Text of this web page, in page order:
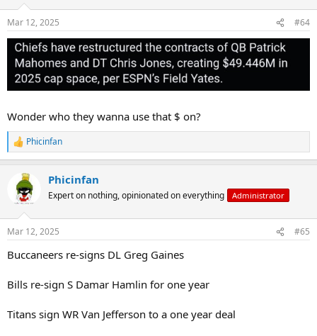
s
:
Mar 12, 2025 #64
Wonder who they wanna use that $ on?
R
e
s
Phicinfan
Phicinfan
Expert on nothing, opinionated on everything Administrator
Mar 12, 2025 #65
Buccaneers re-signs DL Greg Gaines
Bills re-sign S Damar Hamlin for one year
Titans sign WR Van Jefferson to a one year deal